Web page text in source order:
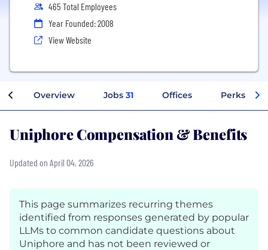
465 Total Employees
Year Founded: 2008
View Website
Overview Jobs 31 Offices Perks +
Uniphore Compensation & Benefits
Updated on April 04, 2026
This page summarizes recurring themes
identified from responses generated by popular
LLMs to common candidate questions about
Uniphore and has not been reviewed or